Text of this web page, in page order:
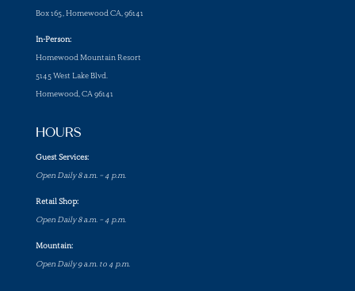
Box 165, Homewood CA, 96141
In-Person:
Homewood Mountain Resort
5145 West Lake Blvd.
Homewood, CA 96141
HOURS
Guest Services:
Open Daily 8 a.m. – 4 p.m.
Retail Shop:
Open Daily 8 a.m. – 4 p.m.
Mountain:
Open Daily 9 a.m. to 4 p.m.